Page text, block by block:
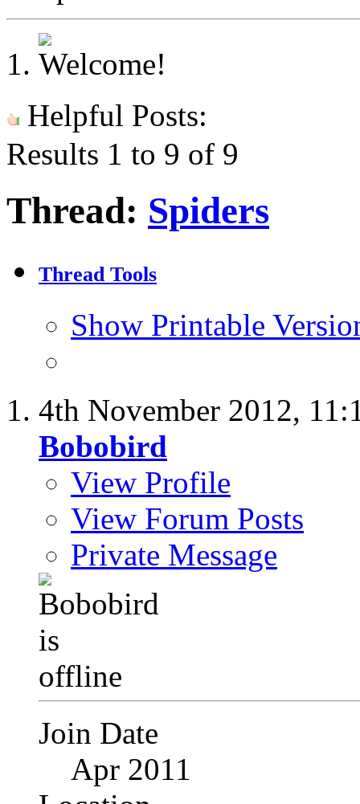
Helpful Posts:
Results 1 to 9 of 9
Thread: Spiders
Thread Tools
Show Printable
4th November 2012,
Bobobird
View Profile
View Forum Posts
Private Message
Join Date
Apr 2011